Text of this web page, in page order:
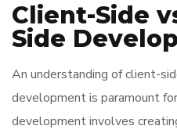
Client-Side
Side
An understanding of client-
development is paramount
development involves